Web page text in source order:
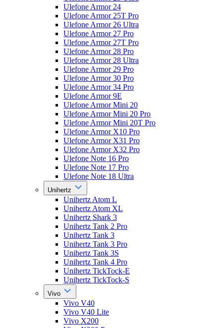
Ulefone Armor 24
Ulefone Armor 25T Pro
Ulefone Armor 26 Ultra
Ulefone Armor 27 Pro
Ulefone Armor 27T Pro
Ulefone Armor 28 Pro
Ulefone Armor 28 Ultra
Ulefone Armor 29 Pro
Ulefone Armor 30 Pro
Ulefone Armor 34 Pro
Ulefone Armor 9E
Ulefone Armor Mini 20
Ulefone Armor Mini 20 Pro
Ulefone Armor Mini 20T Pro
Ulefone Armor X10 Pro
Ulefone Armor X31 Pro
Ulefone Armor X32 Pro
Ulefone Note 16 Pro
Ulefone Note 17 Pro
Ulefone Note 18 Ultra
Unihertz
Unihertz Atom L
Unihertz Atom XL
Unihertz Shark 3
Unihertz Tank 2 Pro
Unihertz Tank 3
Unihertz Tank 3 Pro
Unihertz Tank 3S
Unihertz Tank 4 Pro
Unihertz TickTock-E
Unihertz TickTock-S
Vivo
Vivo V40
Vivo V40 Lite
Vivo X200